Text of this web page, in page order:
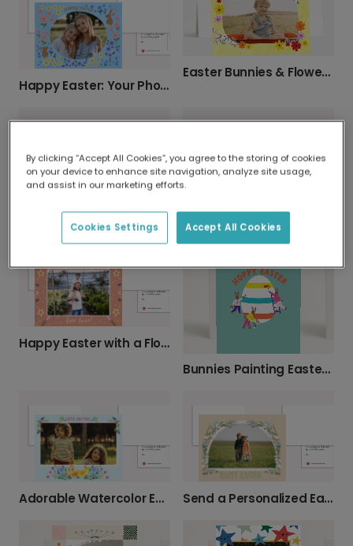
Happy Easter: Your Photo, Our Cheerful Design
Easter Bunnies & Flowers Photo Card
Personalize Your Easter Photo Card
Happy Easter with a Floral Card
Bunnies Painting Easter Egg Card
Adorable Watercolor Easter Chick Card Send a Personalized Easter Photo Card
By clicking “Accept All Cookies”, you agree to the storing of cookies
on your device to enhance site navigation, analyze site usage,
and assist in our marketing efforts.
Accept All Cookies
Cookies Settings